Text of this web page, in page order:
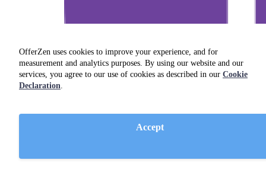
OfferZen uses cookies to improve your experience, and for
measurement and analytics purposes. By using our website and our
services, you agree to our use of cookies as described in our Cookie
Declaration.
Accept